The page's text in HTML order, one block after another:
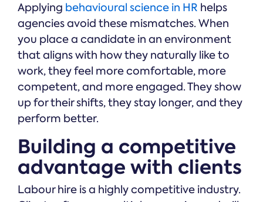
Applying behavioural science in HR helps
agencies avoid these mismatches. When
you place a candidate in an environment
that aligns with how they naturally like to
work, they feel more comfortable, more
competent, and more engaged. They show
up for their shifts, they stay longer, and they
perform better.
Building a competitive
advantage with clients
Labour hire is a highly competitive industry.